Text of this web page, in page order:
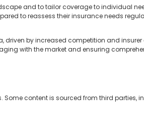
and to tailor coverage to individual
to reassess their insurance needs
driven by increased competition and
with the market and ensuring
content is sourced from third parties,